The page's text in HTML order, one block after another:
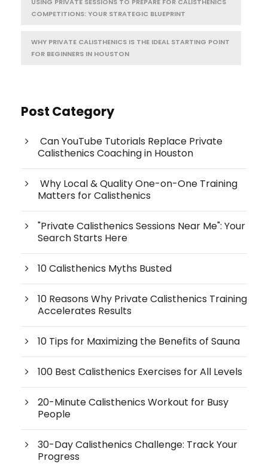
COMPETITIONS: YOUR STRATEGIC BLUEPRINT
WHY PRIVATE CALISTHENICS IS THE IDEAL STARTING POINT
FOR BEGINNERS IN HOUSTON
Post Category
Can YouTube Tutorials Replace Private
Calisthenics Coaching in Houston
Why Local & Quality One-on-One Training
Matters for Calisthenics
"Private Calisthenics Sessions Near Me": Your
Search Starts Here
10 Calisthenics Myths Busted
10 Reasons Why Private Calisthenics Training
Accelerates Results
10 Tips for Maximizing the Benefits of Sauna
100 Best Calisthenics Exercises for All Levels
20-Minute Calisthenics Workout for Busy
People
30-Day Calisthenics Challenge: Track Your
Progress